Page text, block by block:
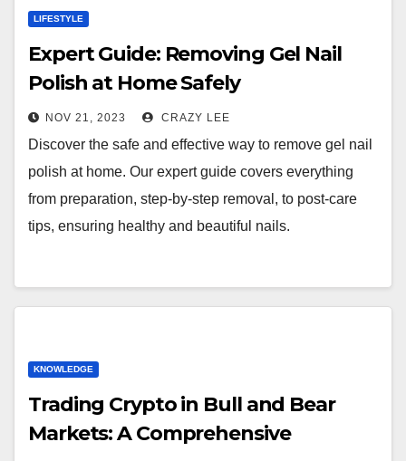
LIFESTYLE
Expert Guide: Removing Gel Nail
Polish at Home Safely
NOV 21, 2023 CRAZY LEE
Discover the safe and effective way to remove gel nail
polish at home. Our expert guide covers everything
from preparation, step-by-step removal, to post-care
tips, ensuring healthy and beautiful nails.
KNOWLEDGE
Trading Crypto in Bull and Bear
Markets: A Comprehensive